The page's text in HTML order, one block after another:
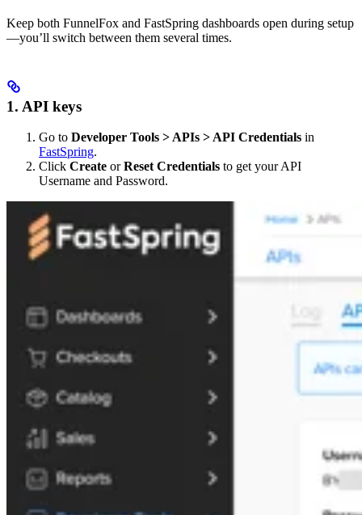
Keep both FunnelFox and FastSpring dashboards open during setup
—you’ll switch between them several times.
1. API keys
Go to Developer Tools > APIs > API Credentials in
FastSpring.
Click Create orReset Credentials to get your API
Username and Password.